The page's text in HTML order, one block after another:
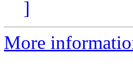
]
More